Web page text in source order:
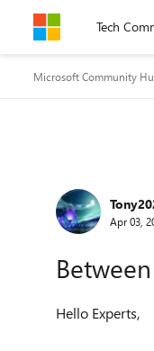
Skip to content
Tech
Microsoft Community
Forum
Apr 03,
Hello Experts,